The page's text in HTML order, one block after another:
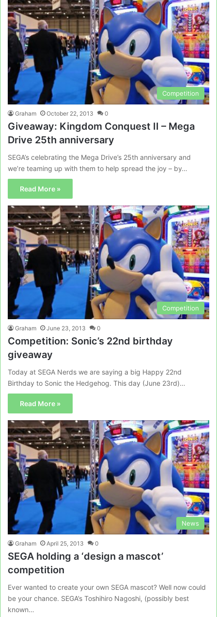
Competition
Graham October 22, 2013 0
Giveaway: Kingdom Conquest II – Mega
Drive 25th anniversary
SEGA’s celebrating the Mega Drive’s 25th anniversary and
we’re teaming up with them to help spread the joy – by…
Read More »
Competition
Graham June 23, 2013 0
Competition: Sonic’s 22nd birthday
giveaway
Today at SEGA Nerds we are saying a big Happy 22nd
Birthday to Sonic the Hedgehog. This day (June 23rd)…
Read More »
News
Graham April 25, 2013 0
SEGA holding a ‘design a mascot’
competition
Ever wanted to create your own SEGA mascot? Well now could
be your chance. SEGA’s Toshihiro Nagoshi, (possibly best
known…